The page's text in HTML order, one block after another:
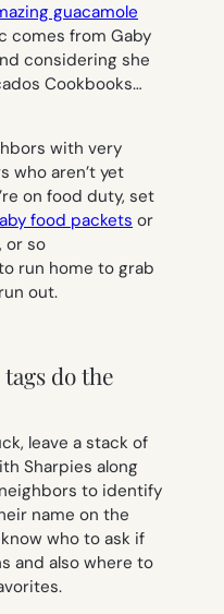
guacamole
comes from Gaby
considering she
Cookbooks…
with very
who aren’t yet
on food duty, set
food packets or
or so
run home to grab
out.
do the
leave a stack of
Sharpies along
to identify
name on the
who to ask if
and also where to